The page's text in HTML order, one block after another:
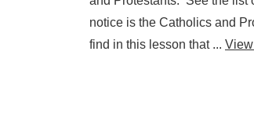
notice is the Catholics and
find in this lesson that ...